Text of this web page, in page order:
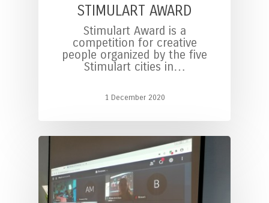
STIMULART AWARD
Stimulart Award is a
competition for creative
people organized by the five
Stimulart cities in…
1 December 2020